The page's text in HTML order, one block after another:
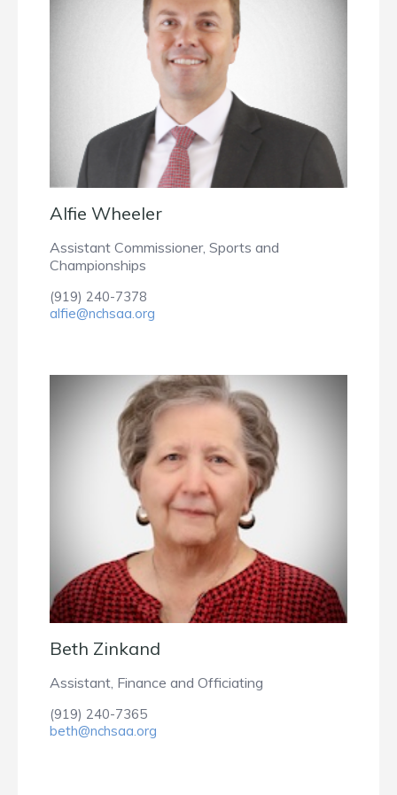
Alfie Wheeler
Assistant Commissioner, Sports and
Championships
(919) 240-7378
alfie@nchsaa.org
Beth Zinkand
Assistant, Finance and Officiating
(919) 240-7365
beth@nchsaa.org